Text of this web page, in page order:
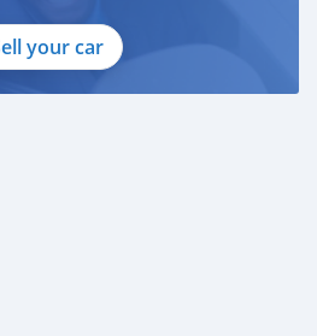
your car